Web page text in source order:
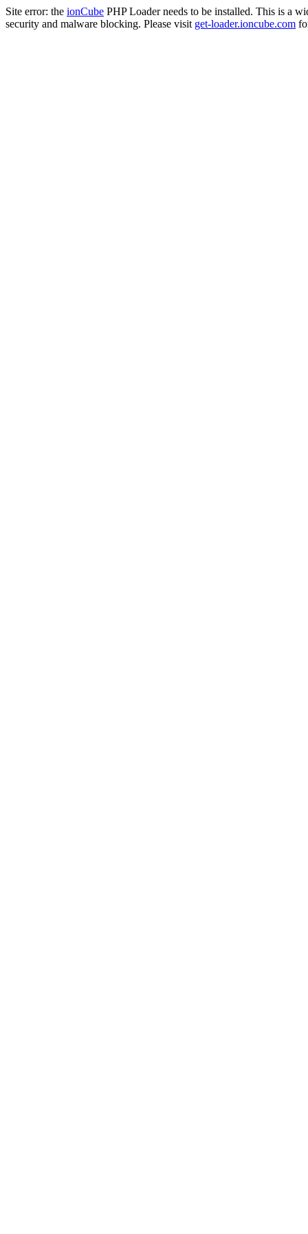
Site error: the ionCube PHP Loader needs to be installed. This is a
security and malware blocking. Please visit get-loader.ioncube.com